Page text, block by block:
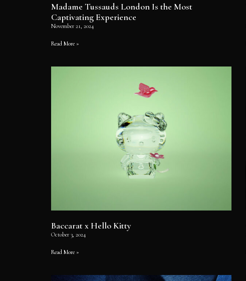
Madame Tussauds London Is the Most
Captivating Experience
November 21, 2024
Read More »
Baccarat x Hello Kitty
October 3, 2024
Read More »